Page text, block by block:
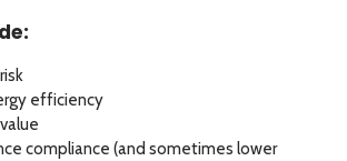
efficiency
compliance (and sometimes lower